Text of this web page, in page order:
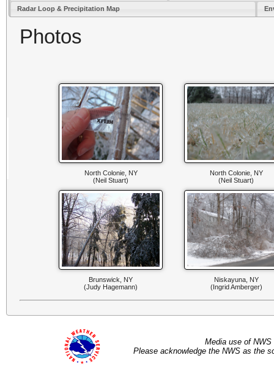
Radar Loop & Precipitation Map
Photos
North Colonie, NY
(Neil Stuart)
North Colonie, NY
(Neil Stuart)
Brunswick, NY
(Judy Hagemann)
Niskayuna, NY
(Ingrid Amberger)
Media use of
Please acknowledge the NWS as the